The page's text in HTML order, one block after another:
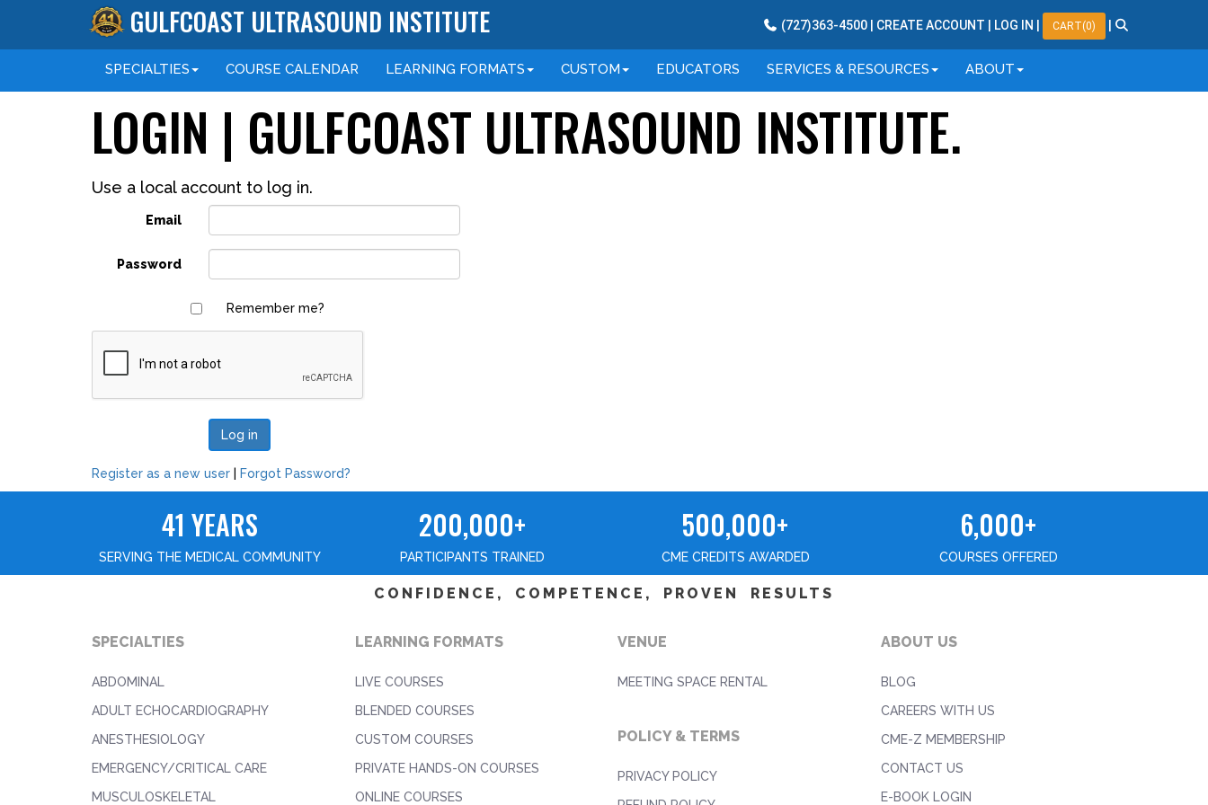
GULFCOAST ULTRASOUND INSTITUTE (727)363-4500 CREATE ACCOUNT LOG IN CART(0)
SPECIALTIES COURSE CALENDAR LEARNING FORMATS CUSTOM EDUCATORS SERVICES & RESOURCES ABOUT
LOGIN | GULFCOAST ULTRASOUND INSTITUTE.
Use a local account to log in.
Email
Password
Remember me?
Register as a new user Forgot Password?
41 YEARS
SERVING THE MEDICAL COMMUNITY
200,000+
PARTICIPANTS TRAINED
500,000+
CME CREDITS AWARDED
6,000+
COURSES OFFERED
CONFIDENCE, COMPETENCE, PROVEN RESULTS
SPECIALTIES
ABDOMINAL
ADULT ECHOCARDIOGRAPHY
ANESTHESIOLOGY
EMERGENCY/CRITICAL CARE
MUSCULOSKELETAL
LEARNING FORMATS
LIVE COURSES
BLENDED COURSES
CUSTOM COURSES
PRIVATE HANDS-ON COURSES
ONLINE COURSES
VENUE
MEETING SPACE RENTAL
POLICY & TERMS
PRIVACY POLICY
ABOUT US
BLOG
CAREERS WITH US
CME-Z MEMBERSHIP
CONTACT US
E-BOOK LOGIN